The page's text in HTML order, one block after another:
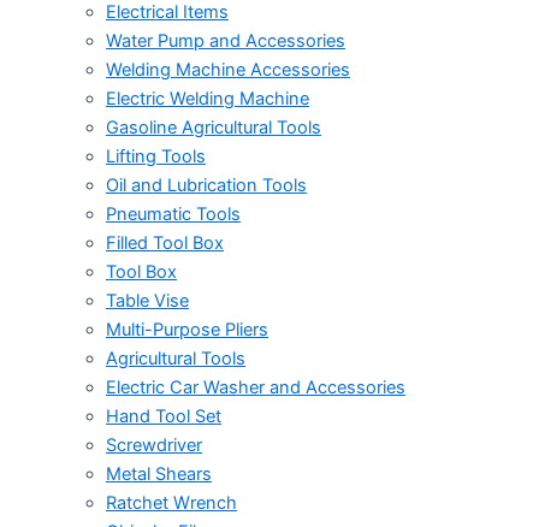
Electrical Items
Water Pump and Accessories
Welding Machine Accessories
Electric Welding Machine
Gasoline Agricultural Tools
Lifting Tools
Oil and Lubrication Tools
Pneumatic Tools
Filled Tool Box
Tool Box
Table Vise
Multi-Purpose Pliers
Agricultural Tools
Electric Car Washer and Accessories
Hand Tool Set
Screwdriver
Metal Shears
Ratchet Wrench